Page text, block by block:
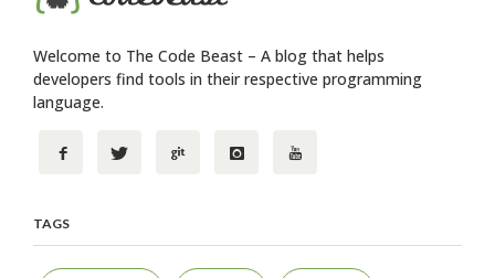
Welcome to The Code Beast – A blog that helps
developers find tools in their respective programming
language.
TAGS